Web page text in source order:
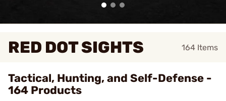
RED DOT SIGHTS 164 Items
Tactical, Hunting, and Self-Defense -
164 Products